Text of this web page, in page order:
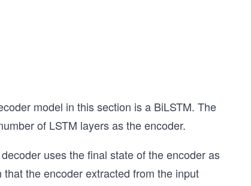
model in this section is a BiLSTM. The
of LSTM layers as the encoder.
uses the final state of the encoder as
the encoder extracted from the input